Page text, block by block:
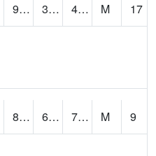
93.92069 37.697514 48.533146 M
17
86.80194 61.328873 71.99365 M
9